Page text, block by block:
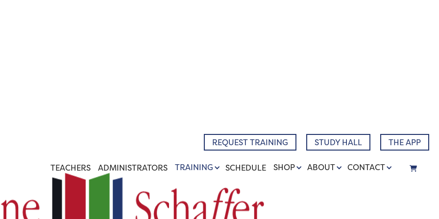
REQUEST TRAINING STUDY HALL THE APP
TEACHERS ADMINISTRATORS TRAINING SCHEDULE SHOP ABOUT CONTACT